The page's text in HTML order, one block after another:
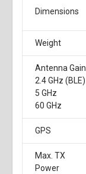
Dimensions
Weight
Antenna Gain
2.4 GHz (BLE)
5 GHz
60 GHz
GPS
Max. TX
Power